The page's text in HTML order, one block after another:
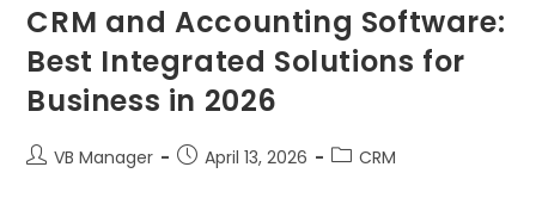
CRM and Accounting Software:
Best Integrated Solutions for
Business in 2026
VB Manager April 13, 2026 CRM